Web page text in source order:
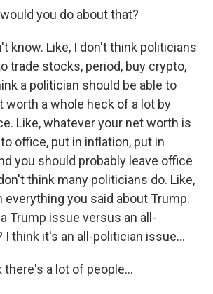
you do about that?
know. Like, I don't think politicians
trade stocks, period, buy crypto,
a politician should be able to
worth a whole heck of a lot by
Like, whatever your net worth is
office, put in inflation, put in
you should probably leave office
think many politicians do. Like,
everything you said about Trump.
Trump issue versus an all-
I think it's an all-politician issue...
there's a lot of people...